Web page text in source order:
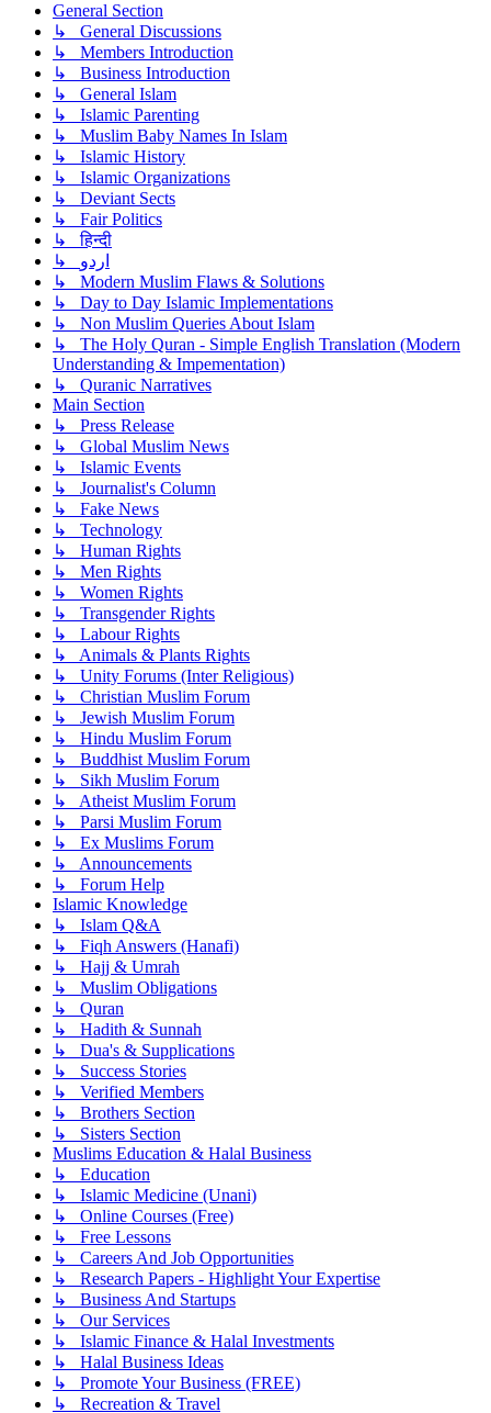
General Section
↳ General Discussions
↳ Members Introduction
↳ Business Introduction
↳ General Islam
↳ Islamic Parenting
↳ Muslim Baby Names In Islam
↳ Islamic History
↳ Islamic Organizations
↳ Deviant Sects
↳ Fair Politics
↳ हिन्दी
↳ اردو
↳ Modern Muslim Flaws & Solutions
↳ Day to Day Islamic Implementations
↳ Non Muslim Queries About Islam
↳ The Holy Quran - Simple English Translation (Modern
Understanding & Impementation)
↳ Quranic Narratives
Main Section
↳ Press Release
↳ Global Muslim News
↳ Islamic Events
↳ Journalist's Column
↳ Fake News
↳ Technology
↳ Human Rights
↳ Men Rights
↳ Women Rights
↳ Transgender Rights
↳ Labour Rights
↳ Animals & Plants Rights
↳ Unity Forums (Inter Religious)
↳ Christian Muslim Forum
↳ Jewish Muslim Forum
↳ Hindu Muslim Forum
↳ Buddhist Muslim Forum
↳ Sikh Muslim Forum
↳ Atheist Muslim Forum
↳ Parsi Muslim Forum
↳ Ex Muslims Forum
↳ Announcements
↳ Forum Help
Islamic Knowledge
↳ Islam Q&A
↳ Fiqh Answers (Hanafi)
↳ Hajj & Umrah
↳ Muslim Obligations
↳ Quran
↳ Hadith & Sunnah
↳ Dua's & Supplications
↳ Success Stories
↳ Verified Members
↳ Brothers Section
↳ Sisters Section
Muslims Education & Halal Business
↳ Education
↳ Islamic Medicine (Unani)
↳ Online Courses (Free)
↳ Free Lessons
↳ Careers And Job Opportunities
↳ Research Papers - Highlight Your Expertise
↳ Business And Startups
↳ Our Services
↳ Islamic Finance & Halal Investments
↳ Halal Business Ideas
↳ Promote Your Business (FREE)
↳ Recreation & Travel